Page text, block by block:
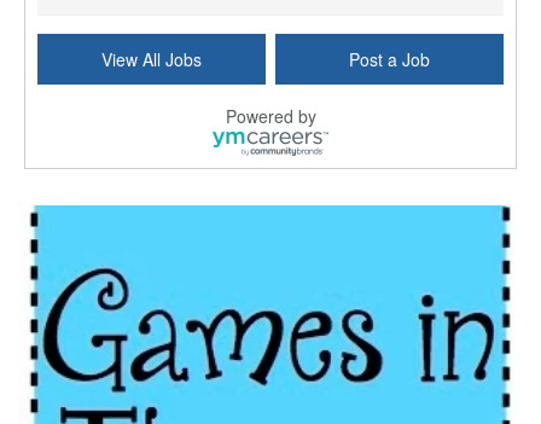
Kissimmee, FL -LifeStance Health
Opportunity InformationGould Medical Group is look...
Elizabeth Vale, South Australia
SA Health, Northern Adelaide Local Health Network
Northern Adelaide Local Health Network – Ly...
Medical Social Worker
North Conway, NH
View All Jobs Post a Job
Powered by